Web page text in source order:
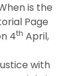
is the
Page
4th April,
with